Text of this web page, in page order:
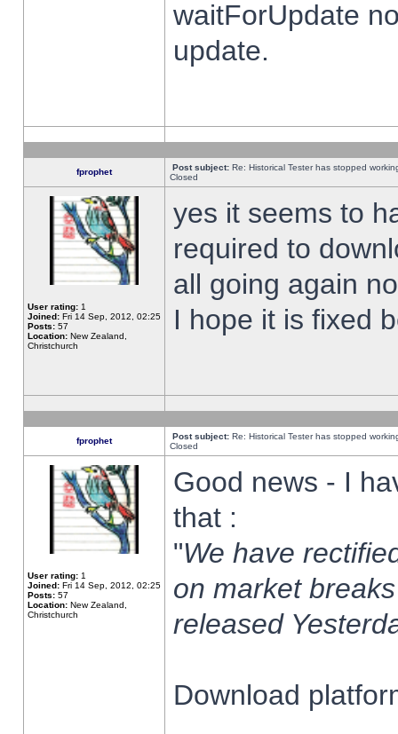
waitForUpdate
update.
fprophet Post subject: Re: Historical Tester has stopped
Closed
User rating: 1
Joined: Fri 14 Sep, 2012, 02:25
Posts: 57
Location: New Zealand,
Christchurch
yes it seems to
required to
all going again
I hope it is fixed
fprophet Post subject: Re: Historical Tester has stopped
Closed
User rating: 1
Joined: Fri 14 Sep, 2012, 02:25
Posts: 57
Location: New Zealand,
Christchurch
Good news - I
that :
"We have
on market
released
Download